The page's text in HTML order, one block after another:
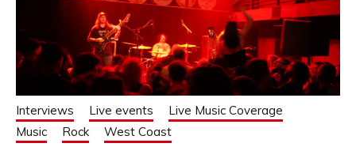
Interviews Live events
Live Music Coverage
Music
Rock West Coast